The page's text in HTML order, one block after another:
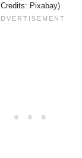
Credits: Pixabay)